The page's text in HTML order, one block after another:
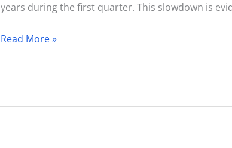
years during the first quarter. This slowdown is
Read More »